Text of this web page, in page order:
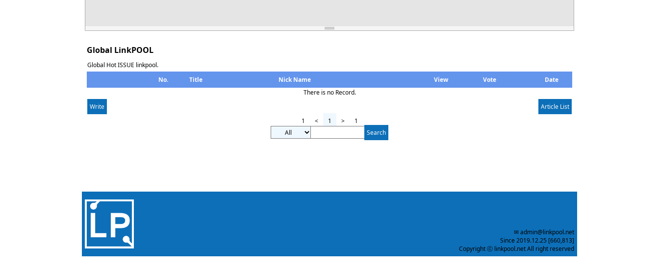
Global LinkPOOL
Global Hot ISSUE linkpool.
No.
Title Nick Name View Vote
Date
There is no Record.
Write
Article List
1
< 1 >
1
Search
✉ admin@linkpool.net
Since 2019.12.25 [660,813]
Copyright ⓒ linkpool.net All right reserved